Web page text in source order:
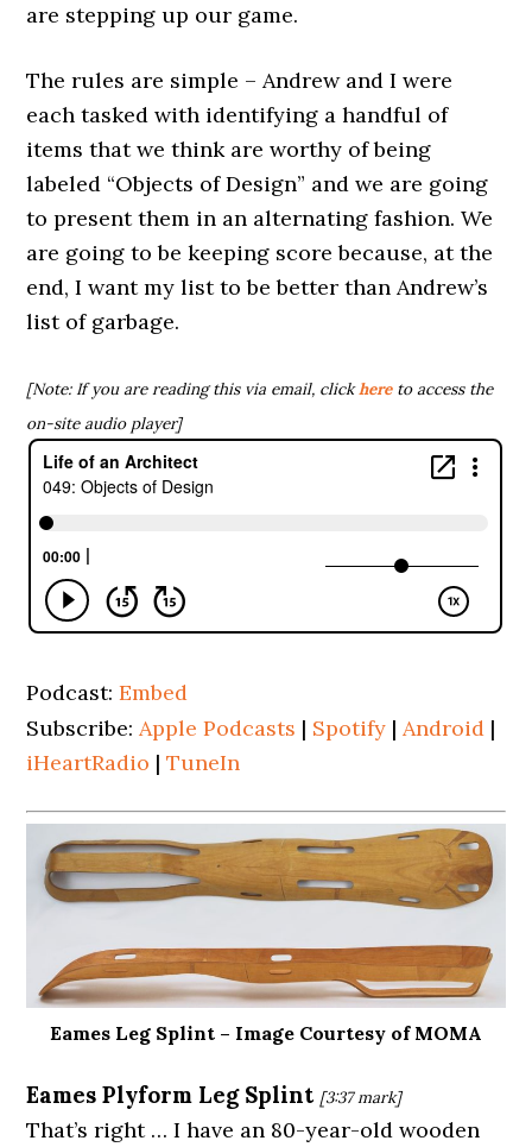
are stepping up our game.
The rules are simple – Andrew and I were
each tasked with identifying a handful of
items that we think are worthy of being
labeled “Objects of Design” and we are going
to present them in an alternating fashion. We
are going to be keeping score because, at the
end, I want my list to be better than Andrew’s
list of garbage.
[Note: If you are reading this via email, clickhere to access the
on-site audio player]
Podcast:Embed
Subscribe:Apple Podcasts | Spotify |Android |
iHeartRadio |TuneIn
Eames Leg Splint – Image Courtesy of MOMA
Eames Plyform LegSplint [3:37mark]
That’s right … I have an 80-year-old wooden